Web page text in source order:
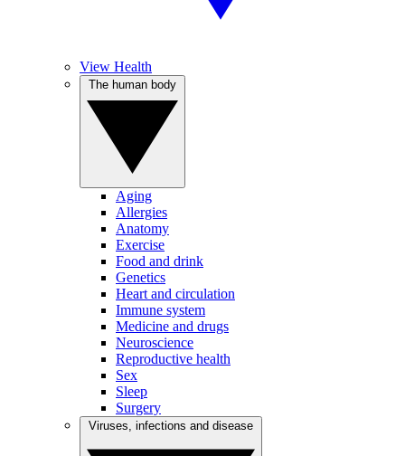
View Health
Aging
Allergies
Anatomy
Exercise
Food and drink
Genetics
Heart and circulation
Immune system
Medicine and drugs
Neuroscience
Reproductive health
Sex
Sleep
Surgery